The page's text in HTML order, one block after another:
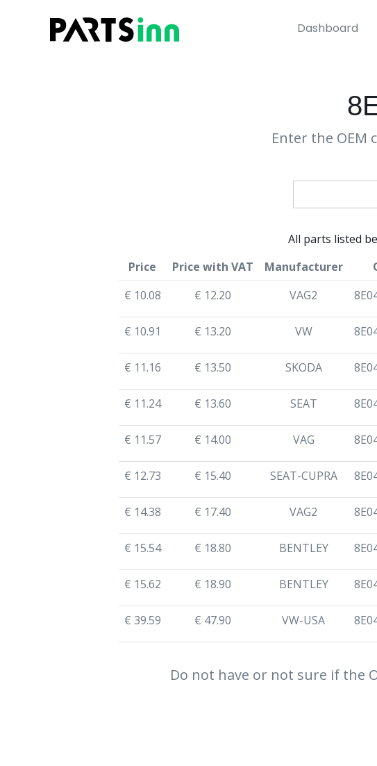
Dashboard
Enter the OEM
All parts listed
Price
Price with VAT Manufacturer
€ 10.08
€ 12.20 VAG2
€ 10.91 € 13.20 VW
€ 11.16 € 13.50 SKODA
€ 11.24 € 13.60 SEAT
€ 11.57 € 14.00 VAG
€ 12.73 € 15.40 SEAT-CUPRA
€ 14.38 € 17.40 VAG2
€ 15.54 € 18.80 BENTLEY
€ 15.62 € 18.90 BENTLEY
€ 39.59 € 47.90 VW-USA
Do not have or not sure if the